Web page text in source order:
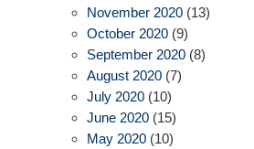
November 2020 (13)
October 2020 (9)
September 2020 (8)
August 2020 (7)
July 2020 (10)
June 2020 (15)
May 2020 (10)